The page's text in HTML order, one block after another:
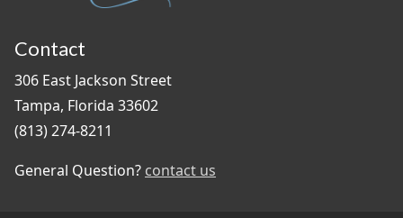
Contact
306 East Jackson Street
Tampa, Florida 33602
(813) 274-8211
General Question? contact us